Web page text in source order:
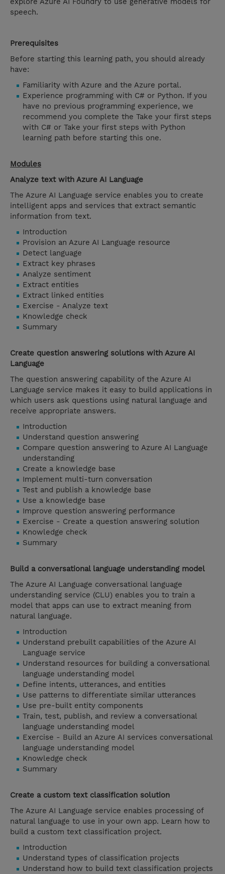
speech.
Prerequisites
Before starting this learning path, you should already
have:
Familiarity with Azure and the Azure portal.
Experience programming with C# or Python. If you
have no previous programming experience, we
recommend you complete the Take your first steps
with C# or Take your first steps with Python
learning path before starting this one.
Modules
Analyze text with Azure AI Language
The Azure AI Language service enables you to create
intelligent apps and services that extract semantic
information from text.
Introduction
Provision an Azure AI Language resource
Detect language
Extract key phrases
Analyze sentiment
Extract entities
Extract linked entities
Exercise - Analyze text
Knowledge check
Summary
Create question answering solutions with Azure AI
Language
The question answering capability of the Azure AI
Language service makes it easy to build applications in
which users ask questions using natural language and
receive appropriate answers.
Introduction
Understand question answering
Compare question answering to Azure AI Language
understanding
Create a knowledge base
Implement multi-turn conversation
Test and publish a knowledge base
Use a knowledge base
Improve question answering performance
Exercise - Create a question answering solution
Knowledge check
Summary
Build a conversational language understanding model
The Azure AI Language conversational language
understanding service (CLU) enables you to train a
model that apps can use to extract meaning from
natural language.
Introduction
Understand prebuilt capabilities of the Azure AI
Language service
Understand resources for building a conversational
language understanding model
Define intents, utterances, and entities
Use patterns to differentiate similar utterances
Use pre-built entity components
Train, test, publish, and review a conversational
language understanding model
Exercise - Build an Azure AI services conversational
language understanding model
Knowledge check
Summary
Create a custom text classification solution
The Azure AI Language service enables processing of
natural language to use in your own app. Learn how to
build a custom text classification project.
Introduction
Understand types of classification projects
Understand how to build text classification projects